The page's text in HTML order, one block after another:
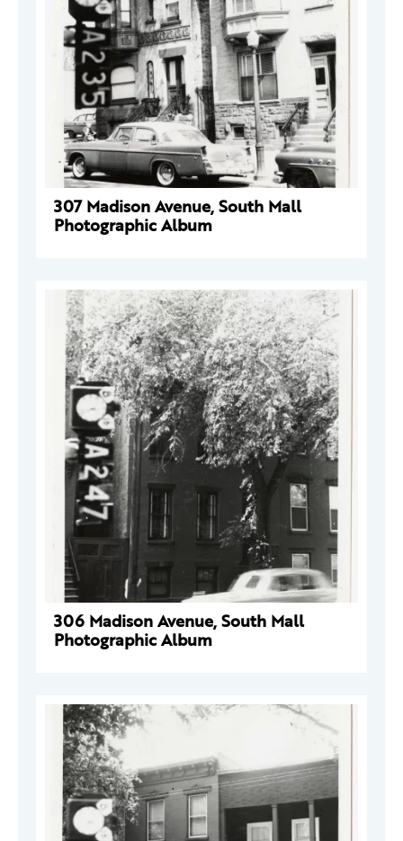
307 Madison Avenue, South Mall
Photographic Album
306 Madison Avenue, South Mall
Photographic Album